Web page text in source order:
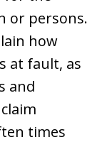
or persons.
how
at fault, as
and
times